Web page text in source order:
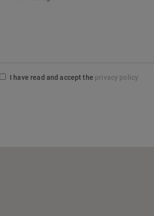
I have read and accept the privacy policy